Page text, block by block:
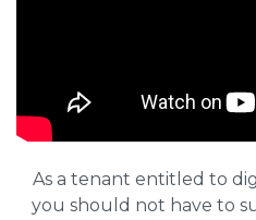
As a tenant entitled to
you should not have to